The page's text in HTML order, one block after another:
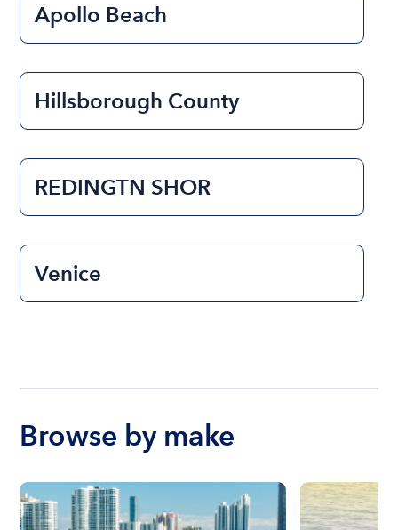
Apollo Beach
Hillsborough County
REDINGTN SHOR
Venice
Browse by make